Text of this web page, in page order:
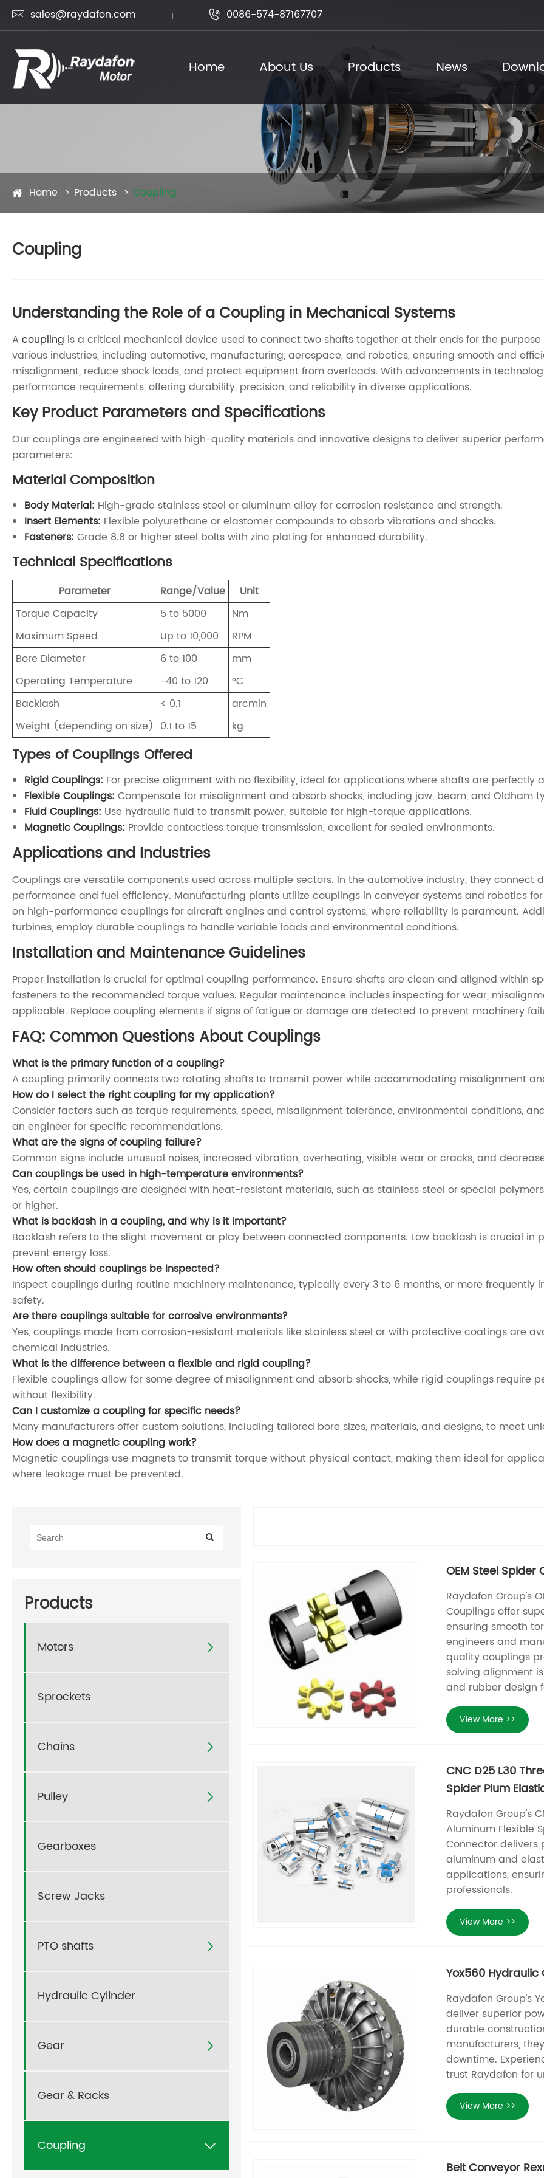
 sales@raydafon.com  0086-574-87167707
Home About Us Products News
Home Products Coupling
Coupling
Understanding the Role of a Coupling in Mechanical Systems
Acoupling is a critical mechanical device used to connect two shafts together at their ends for the
various industries, including automotive, manufacturing, aerospace, and robotics, ensuring smooth and
misalignment, reduce shock loads, and protect equipment from overloads. With advancements in
performance requirements, offering durability, precision, and reliability in diverse applications.
Key Product Parameters and Specifications
Our couplings are engineered with high-quality materials and innovative designs to deliver superior
parameters:
Material Composition
Body Material: High-grade stainless steel or aluminum alloy for corrosion resistance and strength.
Insert Elements: Flexible polyurethane or elastomer compounds to absorb vibrations and shocks.
Fasteners: Grade 8.8 or higher steel bolts with zinc plating for enhanced durability.
Technical Specifications
Parameter Range/Value
Unit
Torque Capacity
5 to 5000
Nm
Maximum Speed
Up to 10,000
RPM
Bore Diameter
6 to 100
mm
Operating Temperature
-40 to 120
°C
Backlash
< 0.1
arcmin
Weight (depending on size) 0.1 to 15 kg
Types of Couplings Offered
Rigid Couplings: For precise alignment with no flexibility, ideal for applications where shafts are perfectly
Flexible Couplings: Compensate for misalignment and absorb shocks, including jaw, beam, and Oldham
Fluid Couplings: Use hydraulic fluid to transmit power, suitable for high-torque applications.
Magnetic Couplings: Provide contactless torque transmission, excellent for sealed environments.
Applications and Industries
Couplings are versatile components used across multiple sectors. In the automotive industry, they connect
performance and fuel efficiency. Manufacturing plants utilize couplings in conveyor systems and robotics
on high-performance couplings for aircraft engines and control systems, where reliability is paramount.
turbines, employ durable couplings to handle variable loads and environmental conditions.
Installation and Maintenance Guidelines
Proper installation is crucial for optimal coupling performance. Ensure shafts are clean and aligned within
fasteners to the recommended torque values. Regular maintenance includes inspecting for wear,
applicable. Replace coupling elements if signs of fatigue or damage are detected to prevent machinery
FAQ: Common Questions About Couplings
What is the primary function of a coupling?
A coupling primarily connects two rotating shafts to transmit power while accommodating misalignment
How do I select the right coupling for my application?
Consider factors such as torque requirements, speed, misalignment tolerance, environmental conditions,
an engineer for specific recommendations.
What are the signs of coupling failure?
Common signs include unusual noises, increased vibration, overheating, visible wear or cracks, and
Can couplings be used in high-temperature environments?
Yes, certain couplings are designed with heat-resistant materials, such as stainless steel or special
or higher.
What is backlash in a coupling, and why is it important?
Backlash refers to the slight movement or play between connected components. Low backlash is crucial
prevent energy loss.
How often should couplings be inspected?
Inspect couplings during routine machinery maintenance, typically every 3 to 6 months, or more frequently
safety.
Are there couplings suitable for corrosive environments?
Yes, couplings made from corrosion-resistant materials like stainless steel or with protective coatings are
chemical industries.
What is the difference between a flexible and rigid coupling?
Flexible couplings allow for some degree of misalignment and absorb shocks, while rigid couplings require
without flexibility.
Can I customize a coupling for specific needs?
Many manufacturers offer custom solutions, including tailored bore sizes, materials, and designs, to meet
How does a magnetic coupling work?
Magnetic couplings use magnets to transmit torque without physical contact, making them ideal for
where leakage must be prevented.
Products
Motors 
Sprockets
Chains 
Pulley 
Gearboxes
Screw Jacks
PTO shafts 
Hydraulic Cylinder
Gear 
Gear & Racks
Coupling 
OEM Steel
Raydafon Group's
Couplings offer
ensuring smooth
engineers and
quality couplings
solving alignment
and rubber design
View More >>
CNC D25 L30
Spider Plum
Raydafon Group's
Aluminum Flexible
Connector delivers
aluminum and
applications,
professionals.
View More >>
Yox560 Hydraulic
Raydafon Group's
deliver superior
durable
manufacturers,
downtime.
trust Raydafon for
View More >>
Belt Conveyor